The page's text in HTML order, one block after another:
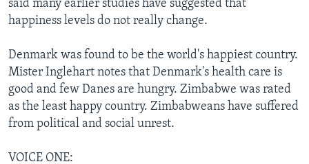
said many earlier studies have suggested that
happiness levels do not really change.
Denmark was found to be the world's happiest country.
Mister Inglehart notes that Denmark's health care is
good and few Danes are hungry. Zimbabwe was rated
as the least happy country. Zimbabweans have suffered
from political and social unrest.
VOICE ONE: